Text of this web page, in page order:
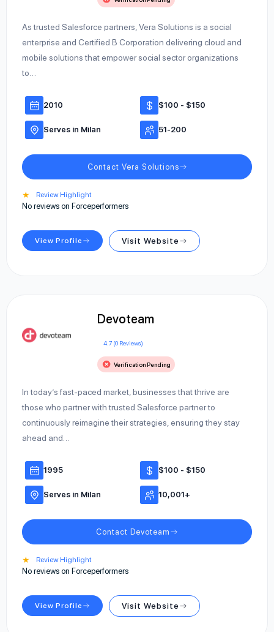
As trusted Salesforce partners, Vera Solutions is a social
enterprise and Certified B Corporation delivering cloud and
mobile solutions that empower social sector organizations
to…
2010 $100 - $150
Serves in Milan 51-200
Contact Vera Solutions
★ Review Highlight
No reviews on Forceperformers
View Profile Visit Website
Devoteam
4.7 (0 Reviews)
Verification Pending
In today’s fast-paced market, businesses that thrive are
those who partner with trusted Salesforce partner to
continuously reimagine their strategies, ensuring they stay
ahead and…
1995 $100 - $150
Serves in Milan 10,001+
Contact Devoteam
★ Review Highlight
No reviews on Forceperformers
View Profile Visit Website